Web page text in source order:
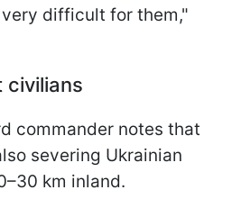
difficult for them,"
civilians
commander notes that
severing Ukrainian
km inland.